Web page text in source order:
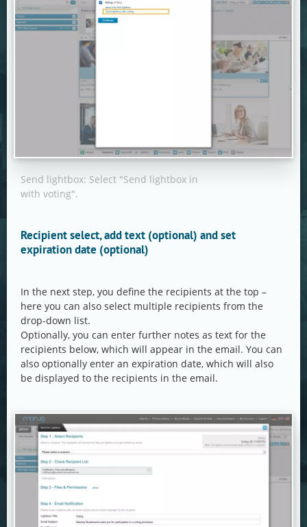
Send lightbox: Select "Send lightbox in
with voting".
Recipient select, add text (optional) and set
expiration date (optional)
In the next step, you define the recipients at the top –
here you can also select multiple recipients from the
drop-down list.
Optionally, you can enter further notes as text for the
recipients below, which will appear in the email. You can
also optionally enter an expiration date, which will also
be displayed to the recipients in the email.